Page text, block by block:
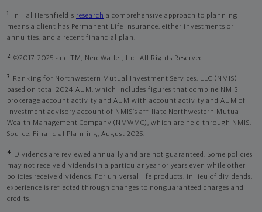
1 In Hal Hershfield's research a comprehensive approach to planning
means a client has Permanent Life Insurance, either investments or
annuities, and a recent financial plan.
2 ©2017-2025 and TM, NerdWallet, Inc. All Rights Reserved.
3
Ranking for Northwestern Mutual Investment Services, LLC (NMIS)
based on total 2024 AUM, which includes figures that combine NMIS
brokerage account activity and AUM with account activity and AUM of
investment advisory account of NMIS’s affiliate Northwestern Mutual
Wealth Management Company (NMWMC), which are held through NMIS.
Source: Financial Planning, August 2025.
4
Dividends are reviewed annually and are not guaranteed. Some policies
may not receive dividends in a particular year or years even while other
policies receive dividends. For universal life products, in lieu of dividends,
experience is reflected through changes to nonguaranteed charges and
credits.